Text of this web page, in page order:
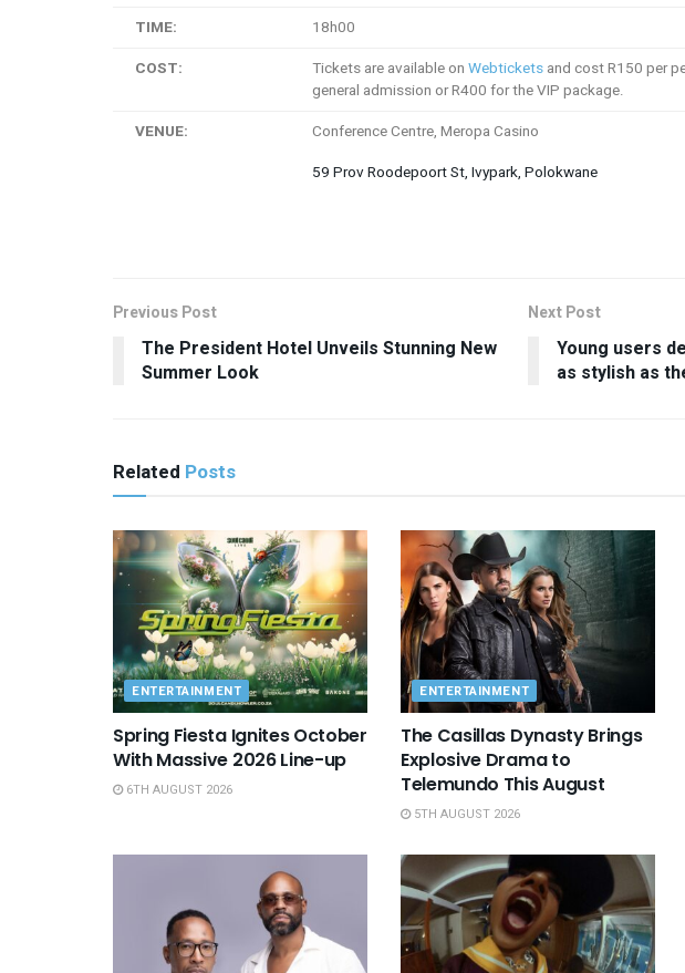
TIME:
18h00
COST:
Tickets are available on Webtickets and cost R150 per
general admission or R400 for the VIP package.
VENUE:
Conference Centre, Meropa Casino
59 Prov Roodepoort St, Ivypark, Polokwane
Previous Post
The President Hotel Unveils Stunning New
Summer Look
Next Post
Young users
as stylish as
Related Posts
ENTERTAINMENT
Spring Fiesta Ignites October
With Massive 2026 Line-up
6TH AUGUST 2026
ENTERTAINMENT
The Casillas Dynasty Brings
Explosive Drama to
Telemundo This August
5TH AUGUST 2026